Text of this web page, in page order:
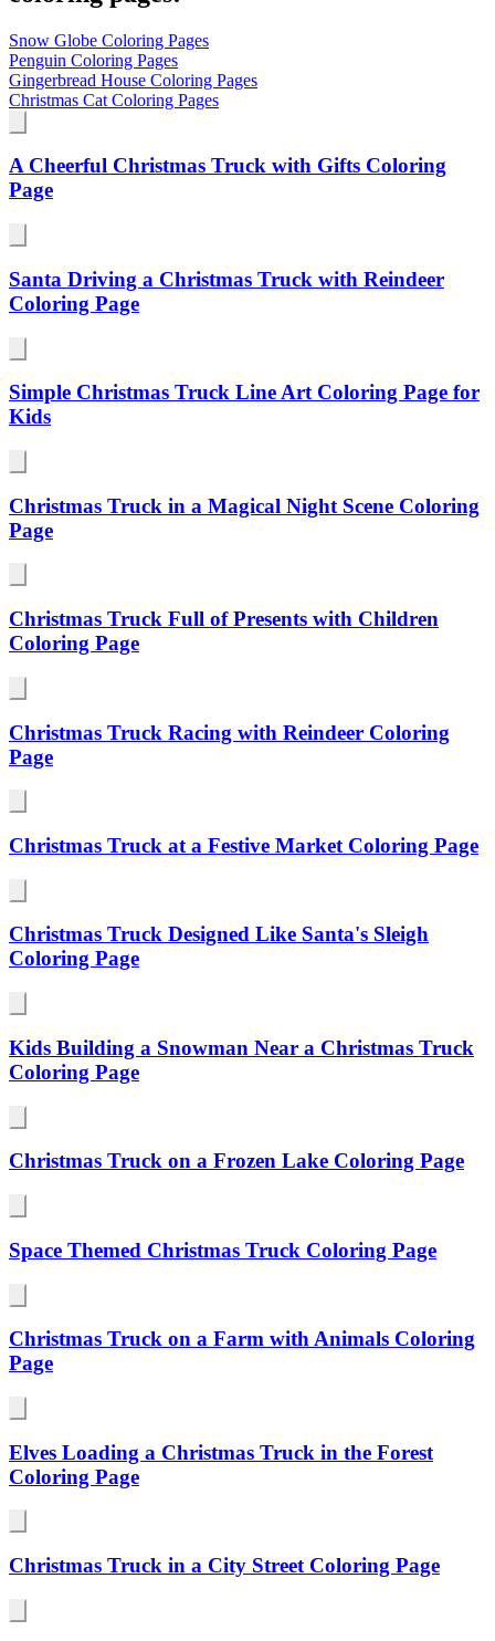
Snow Globe Coloring Pages
Penguin Coloring Pages
Gingerbread House Coloring Pages
Christmas Cat Coloring Pages
A Cheerful Christmas Truck with Gifts Coloring
Page
Santa Driving a Christmas Truck with Reindeer
Coloring Page
Simple Christmas Truck Line Art Coloring Page for
Kids
Christmas Truck in a Magical Night Scene Coloring
Page
Christmas Truck Full of Presents with Children
Coloring Page
Christmas Truck Racing with Reindeer Coloring
Page
Christmas Truck at a Festive Market Coloring Page
Christmas Truck Designed Like Santa's Sleigh
Coloring Page
Kids Building a Snowman Near a Christmas Truck
Coloring Page
Christmas Truck on a Frozen Lake Coloring Page
Space Themed Christmas Truck Coloring Page
Christmas Truck on a Farm with Animals Coloring
Page
Elves Loading a Christmas Truck in the Forest
Coloring Page
Christmas Truck in a City Street Coloring Page